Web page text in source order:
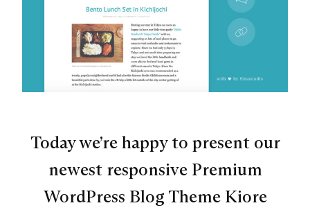
Today we’re happy to present our
newest responsive Premium
WordPress Blog Theme Kiore